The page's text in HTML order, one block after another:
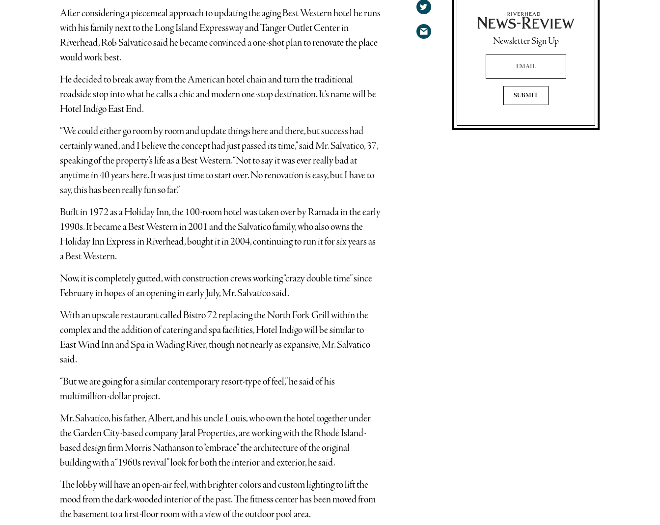
After considering a piecemeal approach to updating the aging Best Western hotel he runs
with his family next to the Long Island Expressway and Tanger Outlet Center in
Riverhead, Rob Salvatico said he became convinced a one-shot plan to renovate the place
would work best.
He decided to break away from the American hotel chain and turn the traditional
roadside stop into what he calls a chic and modern one-stop destination. It’s name will be
Hotel Indigo East End.
“We could either go room by room and update things here and there, but success had
certainly waned, and I believe the concept had just passed its time,” said Mr. Salvatico, 37,
speaking of the property’s life as a Best Western. “Not to say it was ever really bad at
anytime in 40 years here. It was just time to start over. No renovation is easy, but I have to
say, this has been really fun so far.”
Built in 1972 as a Holiday Inn, the 100-room hotel was taken over by Ramada in the early
1990s. It became a Best Western in 2001 and the Salvatico family, who also owns the
Holiday Inn Express in Riverhead, bought it in 2004, continuing to run it for six years as
a Best Western.
Now, it is completely gutted, with construction crews working “crazy double time” since
February in hopes of an opening in early July, Mr. Salvatico said.
With an upscale restaurant called Bistro 72 replacing the North Fork Grill within the
complex and the addition of catering and spa facilities, Hotel Indigo will be similar to
East Wind Inn and Spa in Wading River, though not nearly as expansive, Mr. Salvatico
said.
“But we are going for a similar contemporary resort-type of feel,” he said of his
multimillion-dollar project.
Mr. Salvatico, his father, Albert, and his uncle Louis, who own the hotel together under
the Garden City-based company Jaral Properties, are working with the Rhode Island-
based design firm Morris Nathanson to “embrace” the architecture of the original
building with a “1960s revival” look for both the interior and exterior, he said.
The lobby will have an open-air feel, with brighter colors and custom lighting to lift the
mood from the dark-wooded interior of the past. The fitness center has been moved from
the basement to a first-floor room with a view of the outdoor pool area.
on
Share
via
Newsletter Sign Up
Email Address